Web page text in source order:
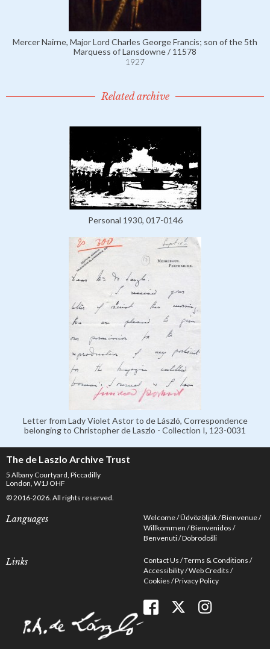
Mercer Nairne, Major Lord Charles George Francis; son of the 5th
Marquess of Lansdowne / 11578
1927
Related archive
Personal 1930, 017-0146
Letter from Lady Violet Astor to de László, Correspondence
belonging to Christopher de Laszlo - Collection I, 123-0031
The de Laszlo Archive Trust
5 Albany Courtyard, Piccadilly
London, W1J OHF
© 2016-2026. All rights reserved.
Languages Welcome Üdvözöljük Bienvenue
Willkommen Bienvenidos
Benvenuti Dobrodošli
Links Contact Us Terms & Conditions
Accessibility Web Credits
Cookies Privacy Policy